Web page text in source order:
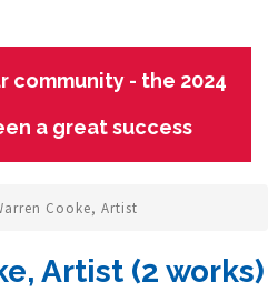
community - the 2024
a great success
Cooke, Artist
Artist (2 works)